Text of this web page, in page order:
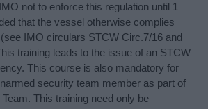
not to enforce this regulation until 1
that the vessel otherwise complies
IMO circulars STCW Circ.7/16 and
training leads to the issue of an STCW
This course is also mandatory for
security team member as part of
This training need only be